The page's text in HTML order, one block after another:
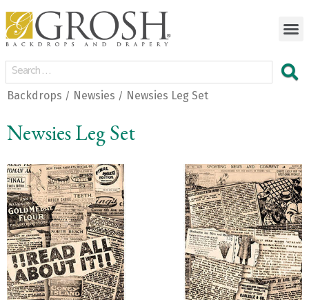
Backdrops / Newsies / Newsies Leg Set
Newsies Leg Set